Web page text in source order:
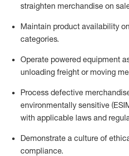
straighten merchandise on
Maintain product availability
categories.
Operate powered equipment
unloading freight or moving
Process defective
environmentally sensitive
with applicable laws and
Demonstrate a culture of
compliance.